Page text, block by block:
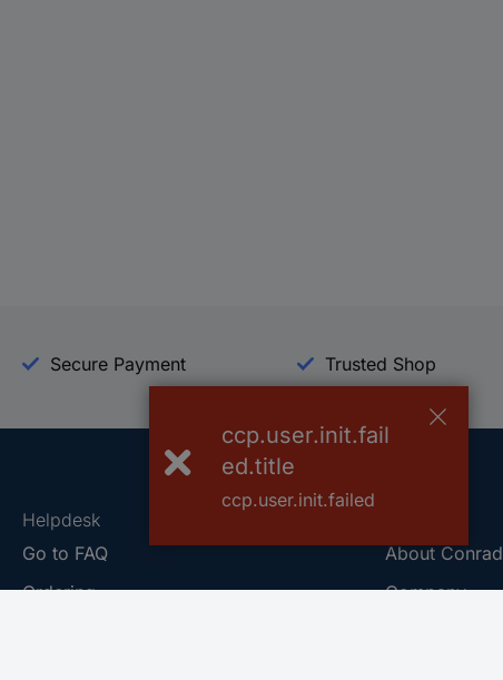
Secure Payment Trusted Shop
Helpdesk
Go to FAQ
Ordering
About Conrad
Company
ccp.user.init.fail
ed.title
ccp.user.init.failed